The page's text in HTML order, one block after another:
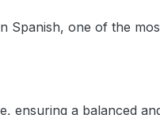
one of the
ensuring a balanced